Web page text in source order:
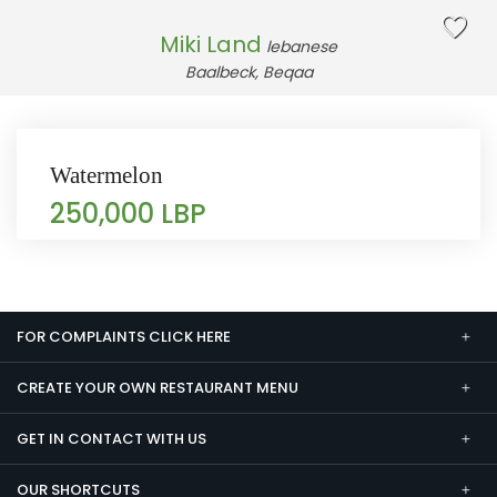
Miki Land lebanese
Baalbeck, Beqaa
Watermelon
250,000 LBP
FOR COMPLAINTS CLICK HERE
CREATE YOUR OWN RESTAURANT MENU
GET IN CONTACT WITH US
OUR SHORTCUTS